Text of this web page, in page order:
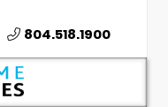
804.518.1900